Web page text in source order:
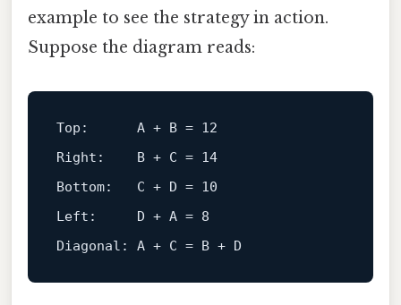
example to see the strategy in action.
Suppose the diagram reads:
Top:      A + B = 12
Right:    B + C = 14
Bottom:   C + D = 10
Left:     D + A = 8
Diagonal: A + C = B + D